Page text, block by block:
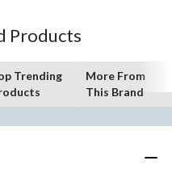
Products
Trending
More From
This Brand